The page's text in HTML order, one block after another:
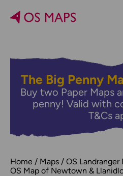
The Big Penny
Buy two Paper Maps
penny! Valid with
T&Cs
Home Maps
OS Landranger
OS Map of Newtown &